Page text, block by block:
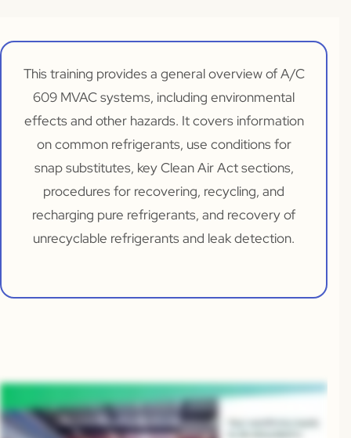
This training provides a general overview of A/C
609 MVAC systems, including environmental
effects and other hazards. It covers information
on common refrigerants, use conditions for
snap substitutes, key Clean Air Act sections,
procedures for recovering, recycling, and
recharging pure refrigerants, and recovery of
unrecyclable refrigerants and leak detection.